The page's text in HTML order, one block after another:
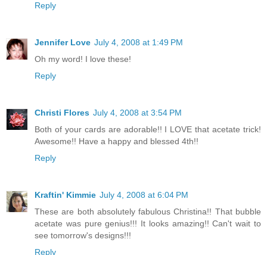
Reply
Jennifer Love July 4, 2008 at 1:49 PM
Oh my word! I love these!
Reply
Christi Flores July 4, 2008 at 3:54 PM
Both of your cards are adorable!! I LOVE that acetate trick!
Awesome!! Have a happy and blessed 4th!!
Reply
Kraftin' Kimmie July 4, 2008 at 6:04 PM
These are both absolutely fabulous Christina!! That bubble
acetate was pure genius!!! It looks amazing!! Can't wait to
see tomorrow's designs!!!
Reply